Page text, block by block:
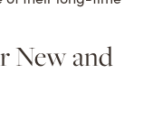
New and